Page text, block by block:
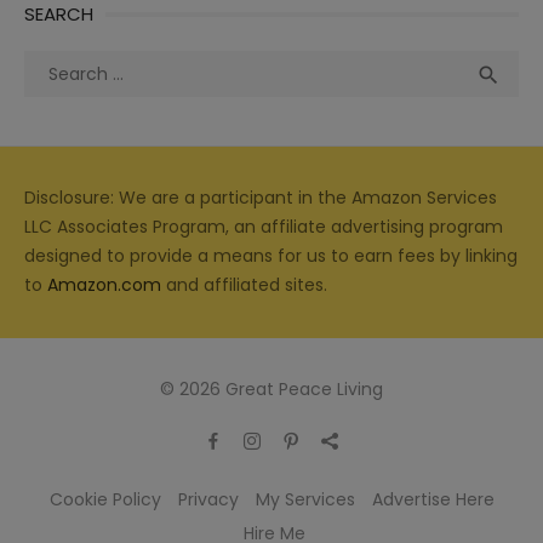
SEARCH
Search

Disclosure: We are a participant in the Amazon Services
LLC Associates Program, an affiliate advertising program
designed to provide a means for us to earn fees by linking
to Amazon.com and affiliated sites.
© 2026 Great Peace Living
Cookie Policy Privacy My Services
Advertise Here
Hire Me